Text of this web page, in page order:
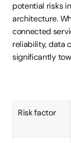
potential risks
architecture.
connected
reliability, data
significantly
Risk factor